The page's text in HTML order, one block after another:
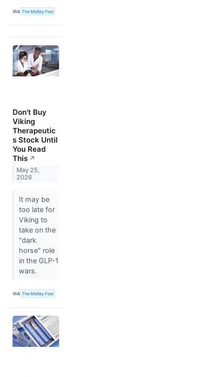
VIA The Motley Fool
Don't Buy
Viking
Therapeutic
s Stock Until
You Read
This ↗
May 25,
2026
It may be
too late for
Viking to
take on the
"dark
horse" role
in the GLP-1
wars.
VIA The Motley Fool